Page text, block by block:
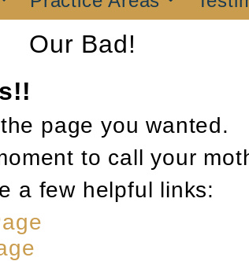
Our Bad!
page you wanted.
to call your
a few helpful links: